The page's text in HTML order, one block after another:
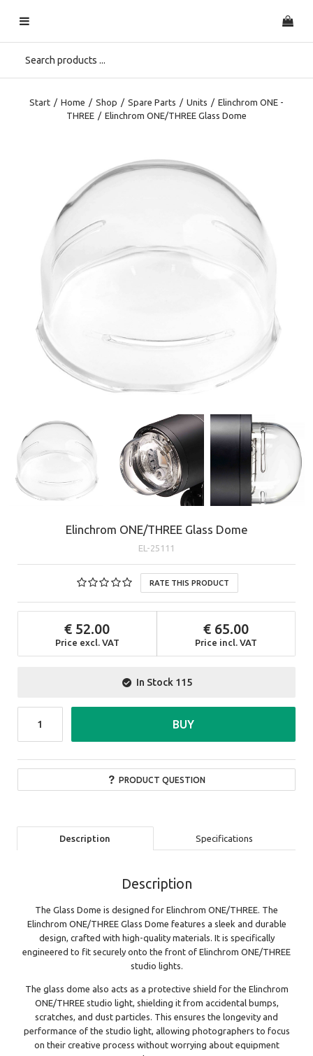
Start / Home / Shop / Spare Parts / Units / Elinchrom ONE -
THREE / Elinchrom ONE/THREE Glass Dome
Elinchrom ONE/THREE Glass Dome
EL-25111
RATE THIS PRODUCT
Price excl. VAT
52.00
Price incl. VAT
65.00
In Stock 115
PRODUCT QUESTION
BUY
Description Specifications
Description
The Glass Dome is designed for Elinchrom ONE/THREE. The
Elinchrom ONE/THREE Glass Dome features a sleek and durable
design, crafted with high-quality materials. It is specifically
engineered to fit securely onto the front of Elinchrom ONE/THREE
studio lights.
The glass dome also acts as a protective shield for the Elinchrom
ONE/THREE studio light, shielding it from accidental bumps,
scratches, and dust particles. This ensures the longevity and
performance of the studio light, allowing photographers to focus
on their creative process without worrying about equipment